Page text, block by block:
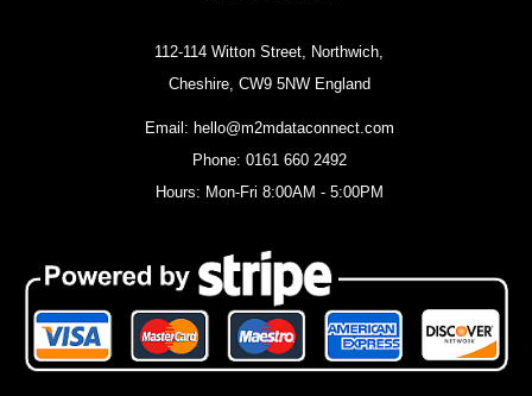
112-114 Witton Street, Northwich,
Cheshire, CW9 5NW England
Email: hello@m2mdataconnect.com
Phone: 0161 660 2492
Hours: Mon-Fri 8:00AM - 5:00PM